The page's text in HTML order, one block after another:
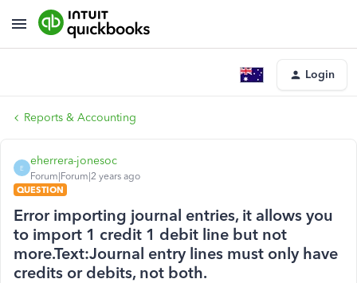
Login
Reports & Accounting
E
eherrera-jonesoc
Forum|Forum|2 years ago
QUESTION
Error importing journal entries, it allows you
to import 1 credit 1 debit line but not
more.Text:Journal entry lines must only have
credits or debits, not both.